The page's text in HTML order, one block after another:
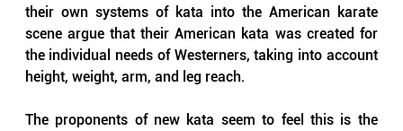
their own systems of kata into the American karate
scene argue that their American kata was created for
the individual needs of Westerners, taking into account
height, weight, arm, and leg reach.
The proponents of new kata seem to feel this is the